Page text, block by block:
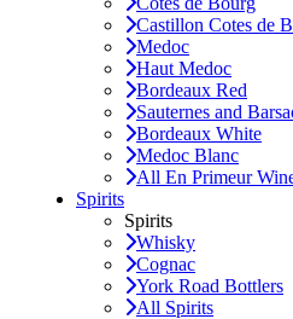
Castillon Cotes de
Medoc
Haut Medoc
Bordeaux Red
Sauternes and
Bordeaux White
Medoc Blanc
All En Primeur
Spirits
Spirits
Whisky
Cognac
York Road Bottlers
All Spirits